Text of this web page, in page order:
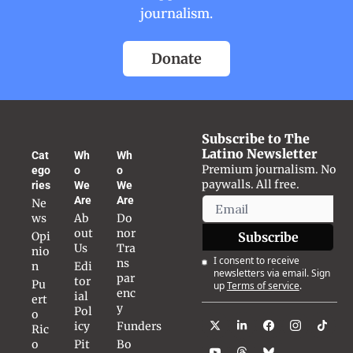
journalism.
Donate
Cat
ego
ries
Ne
ws
Opi
nio
n
Pu
ert
o
Ric
o
Wh
o
We
Are
Ab
out
Us
Edi
tor
ial
Pol
icy
Pit
Wh
o
We
Are
Do
nor
Tra
ns
par
enc
y
Funders
Bo
Subscribe to The
Latino Newsletter
Premium journalism. No
paywalls. All free.
Subscribe
I consent to receive
newsletters via email. Sign
upTerms of service.